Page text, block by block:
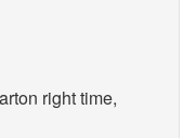
right time,